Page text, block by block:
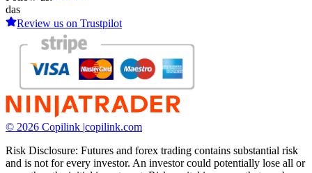
das
Review us on Trustpilot
© 2026 Copilink |copilink.com
Risk Disclosure: Futures and forex trading contains substantial risk
and is not for every investor. An investor could potentially lose all or